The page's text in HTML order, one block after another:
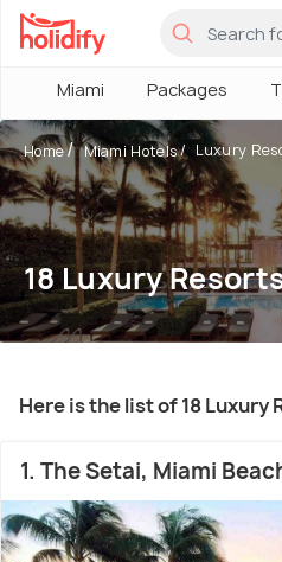
Miami Packages
Home Miami Hotels Luxury
18 Luxury
Here is the list of 18 Luxury
1. The Setai, Miami